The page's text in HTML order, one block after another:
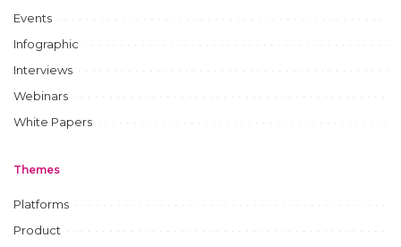
Events
Infographic
Interviews
Webinars
White Papers
Themes
Platforms
Product